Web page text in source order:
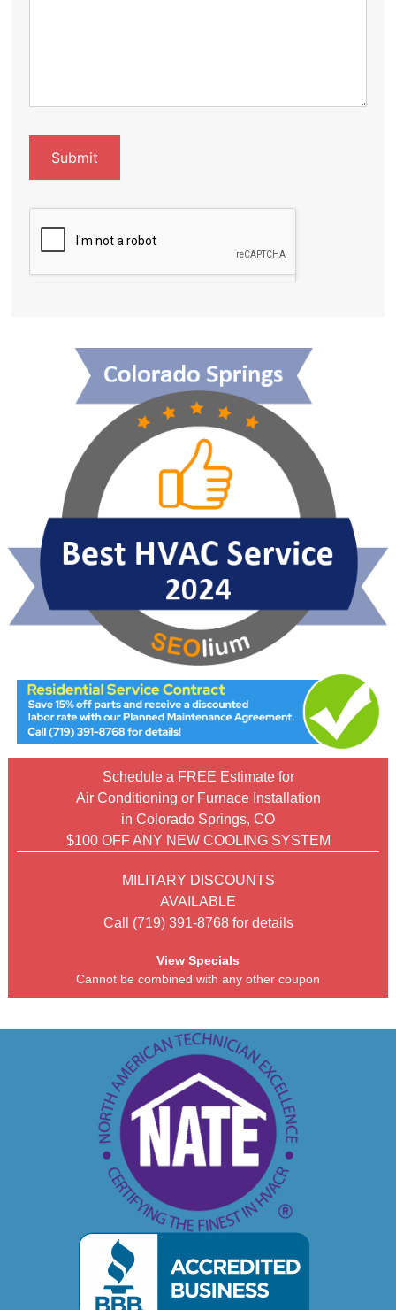
Submit
Schedule a FREE Estimate for
Air Conditioning or Furnace Installation
in Colorado Springs, CO
$100 OFF ANY NEW COOLING SYSTEM
MILITARY DISCOUNTS
AVAILABLE
Call (719) 391-8768 for details
View Specials
Cannot be combined with any other coupon